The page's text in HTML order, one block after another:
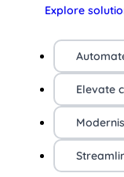
Explore
Elevate